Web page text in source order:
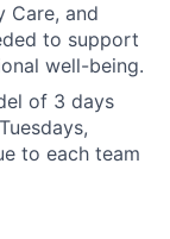
Care, and
to support
well-being.
of 3 days
to each team